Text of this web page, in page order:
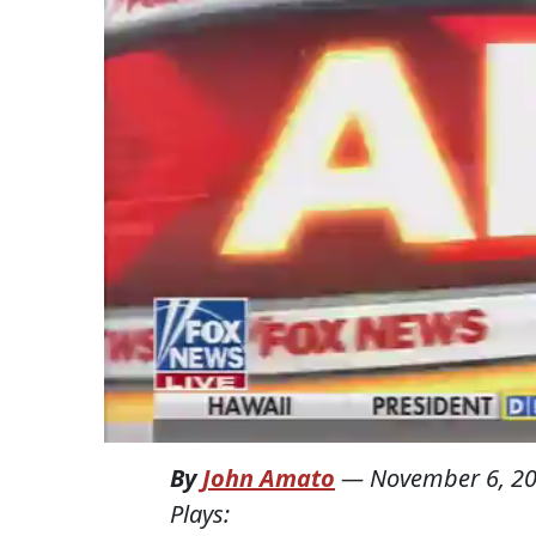
ByJohn Amato — November 6,
Plays: